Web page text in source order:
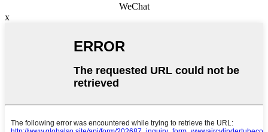
WeChat
x